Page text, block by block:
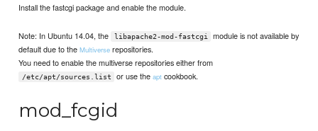
Install the fastcgi package and enable the module.
Note: In Ubuntu 14.04, the libapache2-mod-fastcgi
module is not available by
default due to theMultiverse repositories.
You need to enable the multiverse repositories either from
/etc/apt/sources.list or use theapt cookbook.
mod_fcgid